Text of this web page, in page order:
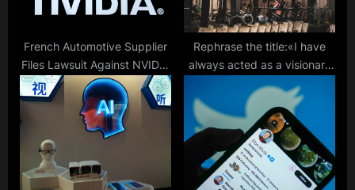
French Automotive Supplier
Files Lawsuit Against NVIDIA
for Alleged Theft of Trade
Secrets
Rephrase the title:«I have
always acted as a visionary
in business projects»: Ron
Lieberman on Successfully
Incorporating Smart
Technologies Into Offline
Businesses